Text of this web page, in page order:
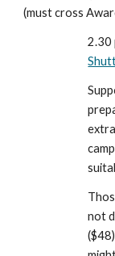
(must cross
2.30
not